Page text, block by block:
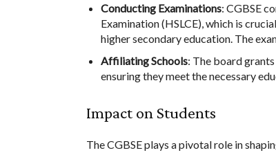
Conducting Examinations: CGBSE
Examination (HSLCE), which is
higher secondary education. The
Affiliating Schools: The board
ensuring they meet the necessary
Impact on Students
The CGBSE plays a pivotal role in